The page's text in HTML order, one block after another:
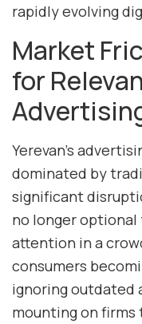
rapidly evolving
Market
for
Yerevan’s
dominated by
significant
no longer
attention in a
consumers
ignoring outdated
mounting on firms